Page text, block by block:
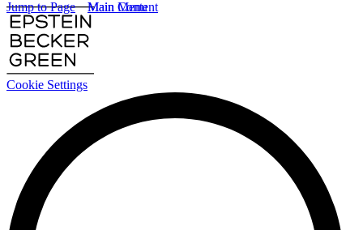
Cookie Settings
Main Content
Main Menu
Jump to Page